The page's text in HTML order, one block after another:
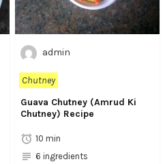
admin
Chutney
Guava Chutney (Amrud Ki
Chutney) Recipe
10 min
6 ingredients